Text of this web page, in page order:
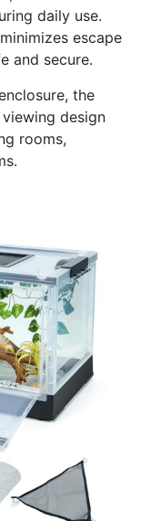
daily use.
escape
and secure.
the
design
rooms,